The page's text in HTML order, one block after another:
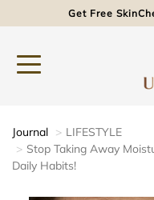
Get Free
Journal
LIFESTYLE
Stop Taking Away
Daily Habits!